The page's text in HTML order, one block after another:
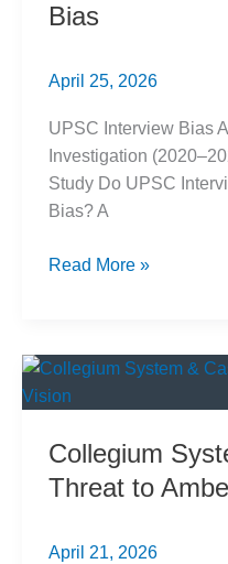
Bias
April 25, 2026
UPSC Interview Bias
Investigation
Study Do UPSC
Bias? A
UPSC
Year
Data
Exposes
Caste
Read More »
Collegium
Threat to
April 21, 2026